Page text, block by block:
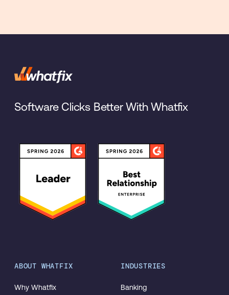
Software Clicks Better With Whatfix
ABOUT WHATFIX
Why Whatfix
INDUSTRIES
Banking